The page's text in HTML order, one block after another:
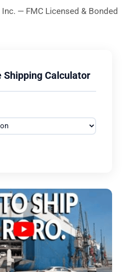
— FMC Licensed & Bonded
Shipping Calculator